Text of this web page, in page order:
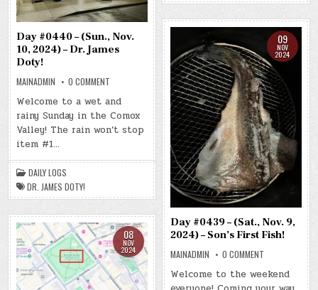
Day #0440 – (Sun., Nov.
10, 2024) – Dr. James
Doty!
MAINADMIN 0 COMMENT
#0440
–
(SUN.,
10,
DR.
JAMES
Welcome to a wet and
rainy Sunday in the Comox
Valley! The rain won’t stop
item #1…
DAILY LOGS
DR. JAMES DOTY!
09
NOV
2024
Day #0439 – (Sat., Nov. 9,
2024) – Son’s First Fish!
MAINADMIN 0 COMMENT
#0439
–
(SAT.,
Welcome to the weekend
08
NOV
2024